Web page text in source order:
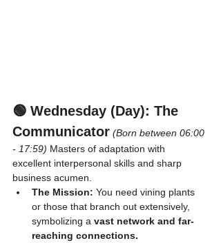
🟢 Wednesday (Day): The
Communicator (Born between 06:00
- 17:59) Masters of adaptation with
excellent interpersonal skills and sharp
business acumen.
The Mission: You need vining plants
or those that branch out extensively,
symbolizing a vast network and far-
reaching connections.